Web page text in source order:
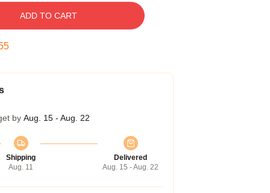
ADD TO CART
by Aug. 15 - Aug. 22
Shipping
Aug. 11
Delivered
Aug. 15 - Aug. 22